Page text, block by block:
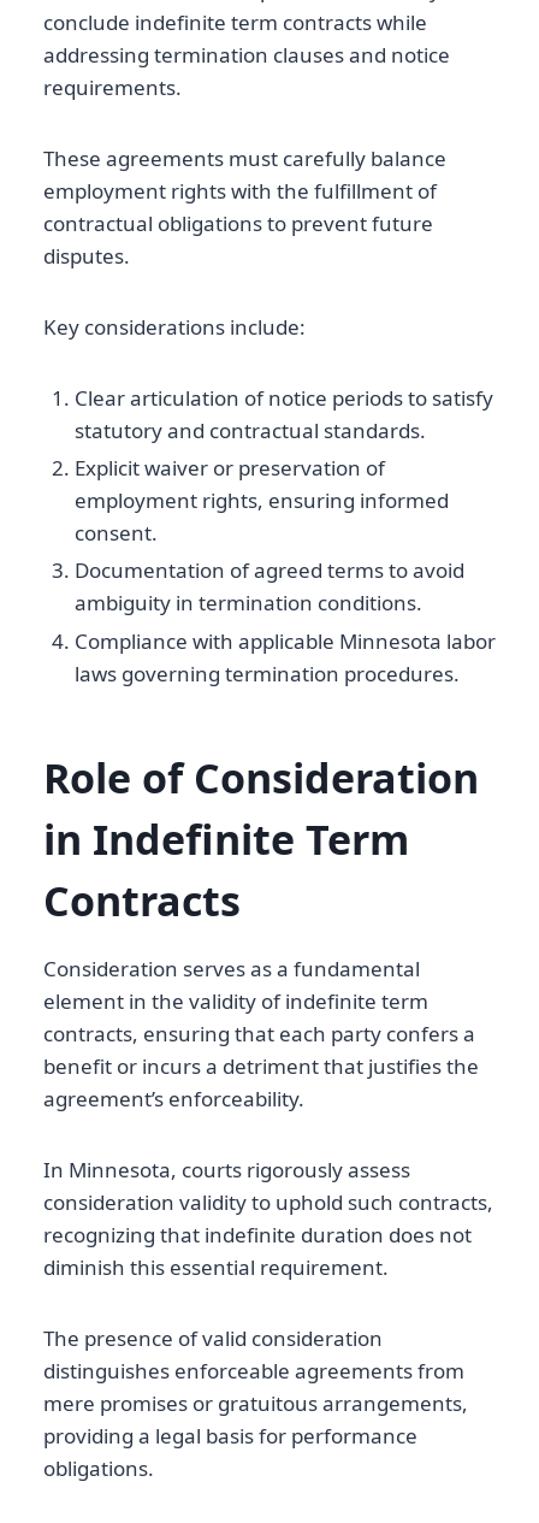
conclude indefinite term contracts while
addressing termination clauses and notice
requirements.
These agreements must carefully balance
employment rights with the fulfillment of
contractual obligations to prevent future
disputes.
Key considerations include:
Clear articulation of notice periods to satisfy
statutory and contractual standards.
Explicit waiver or preservation of
employment rights, ensuring informed
consent.
Documentation of agreed terms to avoid
ambiguity in termination conditions.
Compliance with applicable Minnesota labor
laws governing termination procedures.
Role of Consideration
in Indefinite Term
Contracts
Consideration serves as a fundamental
element in the validity of indefinite term
contracts, ensuring that each party confers a
benefit or incurs a detriment that justifies the
agreement’s enforceability.
In Minnesota, courts rigorously assess
consideration validity to uphold such contracts,
recognizing that indefinite duration does not
diminish this essential requirement.
The presence of valid consideration
distinguishes enforceable agreements from
mere promises or gratuitous arrangements,
providing a legal basis for performance
obligations.